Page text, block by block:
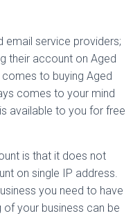
email service providers;
their account on Aged
to buying Aged
comes to your mind
available to you for free
is that it does not
on single IP address.
you need to have
your business can be